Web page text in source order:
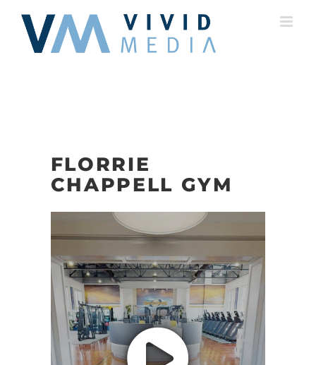
content
FLORRIE
CHAPPELL GYM